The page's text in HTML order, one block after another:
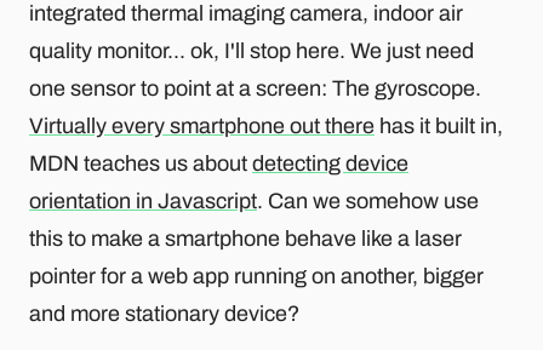
integrated thermal imaging camera, indoor air
quality monitor... ok, I'll stop here. We just need
one sensor to point at a screen: The gyroscope.
Virtually every smartphone out there has it built in,
MDN teaches us about detecting device
orientation in Javascript. Can we somehow use
this to make a smartphone behave like a laser
pointer for a web app running on another, bigger
and more stationary device?